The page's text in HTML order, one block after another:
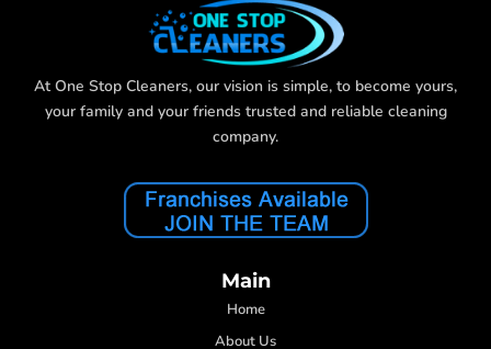
At One Stop Cleaners, our vision is simple, to become yours,
your family and your friends trusted and reliable cleaning
company.
Main
Home
About Us